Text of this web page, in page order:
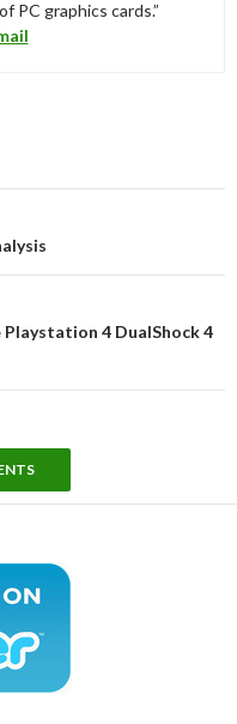
PC graphics cards.”
4 DualShock 4